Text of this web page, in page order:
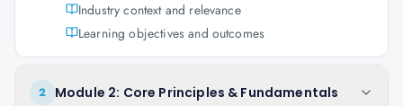
Industry context and relevance
Learning objectives and outcomes
2 Module 2: Core Principles & Fundamentals